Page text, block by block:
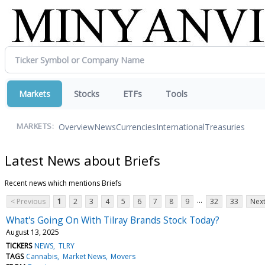
Markets Stocks ETFs Tools
MARKETS: OverviewNewsCurrenciesInternationalTreasuries
Latest News about Briefs
Recent news which mentions Briefs
< Previous
1 2 3 4 5 6 7 8 9 ... 32 33
What's Going On With Tilray Brands Stock Today?
August 13, 2025
TICKERS NEWS TLRY
TAGS Cannabis Market News Movers